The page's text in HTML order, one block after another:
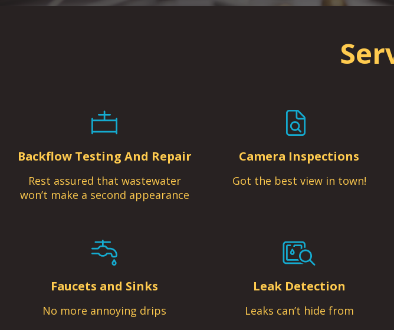
Backflow Testing And Repair
Rest assured that wastewater
won’t make a second appearance
Camera Inspections
Got the best view in town!
Faucets and Sinks
No more annoying drips
Leak Detection
Leaks can’t hide from